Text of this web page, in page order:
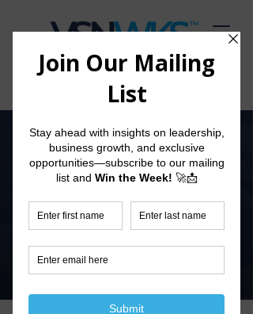
View Our
Current Prospectus
Explore our Prospectus to see how we can empower
document or download it directly for a deeper look
into our services and offerings.
Download Here